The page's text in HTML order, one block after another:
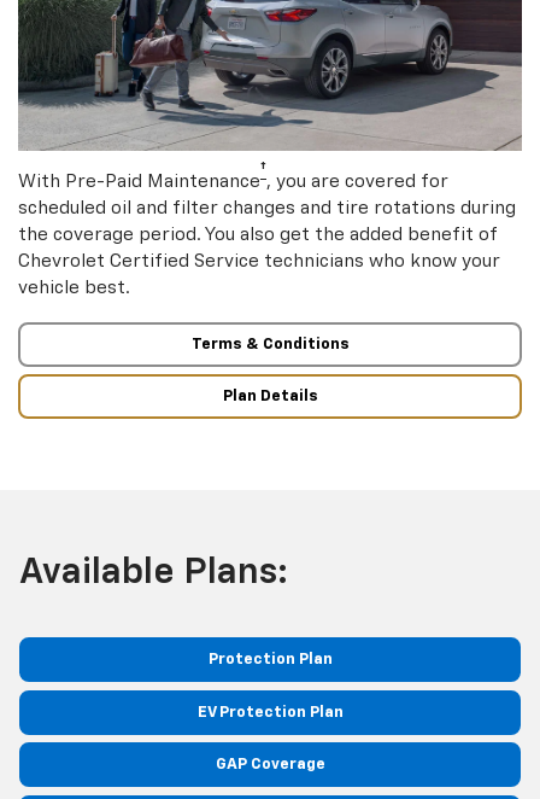
With Pre-Paid Maintenance† , you are covered for
scheduled oil and filter changes and tire rotations during
the coverage period. You also get the added benefit of
Chevrolet Certified Service technicians who know your
vehicle best.
Terms & Conditions
Plan Details
Available Plans:
Protection Plan
EV Protection Plan
GAP Coverage